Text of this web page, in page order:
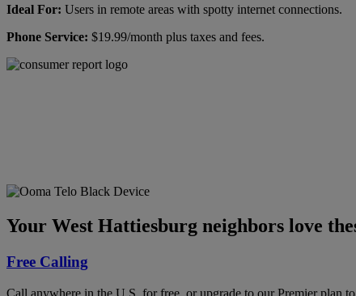
Ideal For: Users in remote areas with spotty internet connections.
Phone Service: $19.99/month plus taxes and fees.
Your West Hattiesburg neighbors love
Free Calling
Call anywhere in the U.S. for free, or upgrade to our Premier plan